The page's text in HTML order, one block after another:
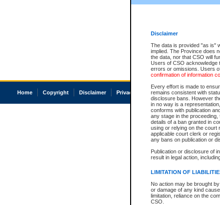
Disclaimer
The data is provided "as is"
implied. The Province does
the data, nor that CSO will
Users of CSO acknowledge
errors or omissions. Users
confirmation of information
Every effort is made to
remains consistent with
disclosure bans. However
in no way is a
conforms with publication
any stage in the
details of a ban granted in
using or relying on the court
applicable court clerk or
any bans on publication or
Publication or disclosure of
result in legal action,
LIMITATION OF
No action may be brought
or damage of any kind
limitation, reliance on the
CSO.
Home Copyright Disclaimer Privacy Accessibility